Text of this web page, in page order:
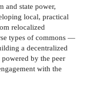
and state power,
local, practical
relocalized
types of commons —
a decentralized
by the peer
with the